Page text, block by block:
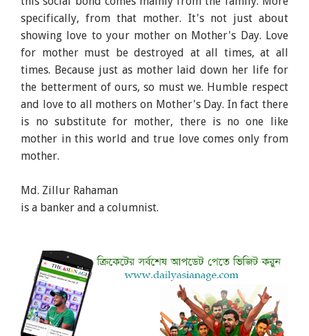
specifically, from that mother. It's not just about
showing love to your mother on Mother's Day. Love
for mother must be destroyed at all times, at all
times. Because just as mother laid down her life for
the betterment of ours, so must we. Humble respect
and love to all mothers on Mother's Day. In fact there
is no substitute for mother, there is no one like
mother in this world and true love comes only from
mother.
Md. Zillur Rahaman
is a banker and a columnist.